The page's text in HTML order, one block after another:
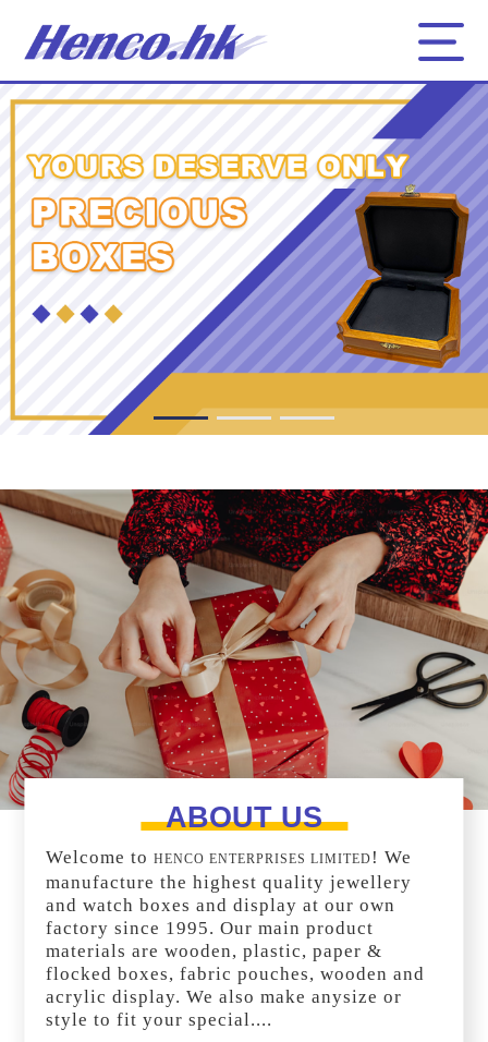
ABOUT US
Welcome toHENCO ENTERPRISES LIMITED ! We
manufacture the highest quality jewellery
and watch boxes and display at our own
factory since 1995. Our main product
materials are wooden, plastic, paper &
flocked boxes, fabric pouches, wooden and
acrylic display. We also make anysize or
style to fit your special....